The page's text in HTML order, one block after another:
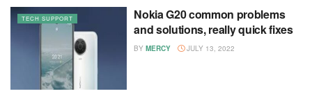
TECH SUPPORT
Nokia G20 common problems
and solutions, really quick fixes
BY MERCY JULY 13, 2022